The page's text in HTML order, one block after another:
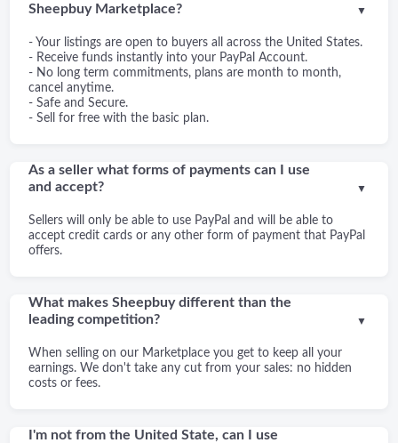
Sheepbuy Marketplace?
- Your listings are open to buyers all across the United States.
- Receive funds instantly into your PayPal Account.
- No long term commitments, plans are month to month,
cancel anytime.
- Safe and Secure.
- Sell for free with the basic plan.
▼
As a seller what forms of payments can I use
and accept?
Sellers will only be able to use PayPal and will be able to
accept credit cards or any other form of payment that PayPal
offers.
▼
What makes Sheepbuy different than the
leading competition?
When selling on our Marketplace you get to keep all your
earnings. We don't take any cut from your sales: no hidden
costs or fees.
▼
I'm not from the United State, can I use